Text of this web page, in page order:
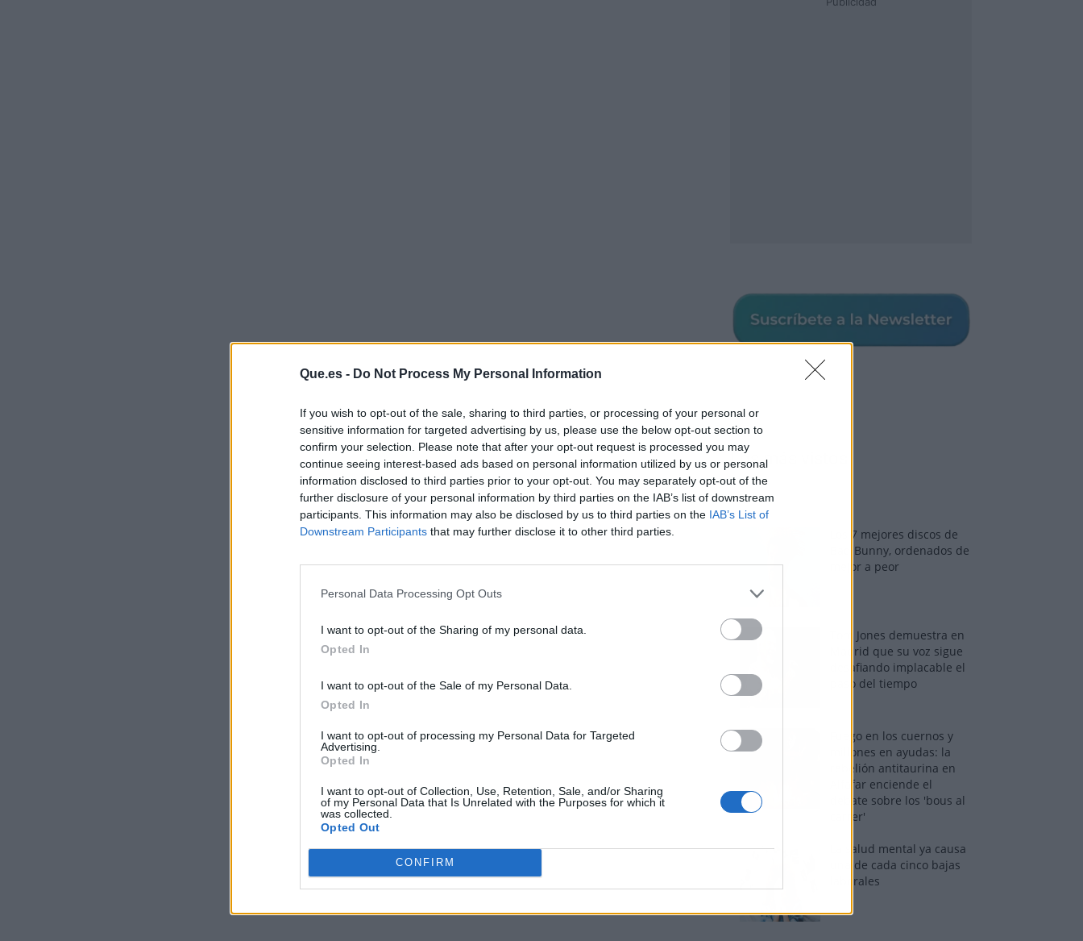
Que.es - Do Not Process My Personal Information
If you wish to opt-out of the sale, sharing to third parties, or processing of your personal or
sensitive information for targeted advertising by us, please use the below opt-out section to
confirm your selection. Please note that after your opt-out request is processed you may
continue seeing interest-based ads based on personal information utilized by us or personal
information disclosed to third parties prior to your opt-out. You may separately opt-out of the
further disclosure of your personal information by third parties on the IAB’s list of downstream
participants. This information may also be disclosed by us to third parties on the IAB’s List of
Downstream Participants that may further disclose it to other third parties.
Personal Data Processing Opt Outs
I want to opt-out of the Sharing of my personal data.
Opted In
I want to opt-out of the Sale of my Personal Data.
Opted In
I want to opt-out of processing my Personal Data for Targeted
Advertising.
Opted In
I want to opt-out of Collection, Use, Retention, Sale, and/or Sharing
of my Personal Data that Is Unrelated with the Purposes for which it
was collected.
Opted Out
CONFIRM
Los más vistos
Los 7 mejores discos de
Bad Bunny, ordenados de
mejor a peor
Tom Jones demuestra en
Madrid que su voz sigue
desafiando implacable el
paso del tiempo
Fuego en los cuernos y
millones en ayudas: la
rebelión antitaurina en
Alfafar enciende el
debate sobre los 'bous al
carrer'
La salud mental ya causa
una de cada cinco bajas
laborales